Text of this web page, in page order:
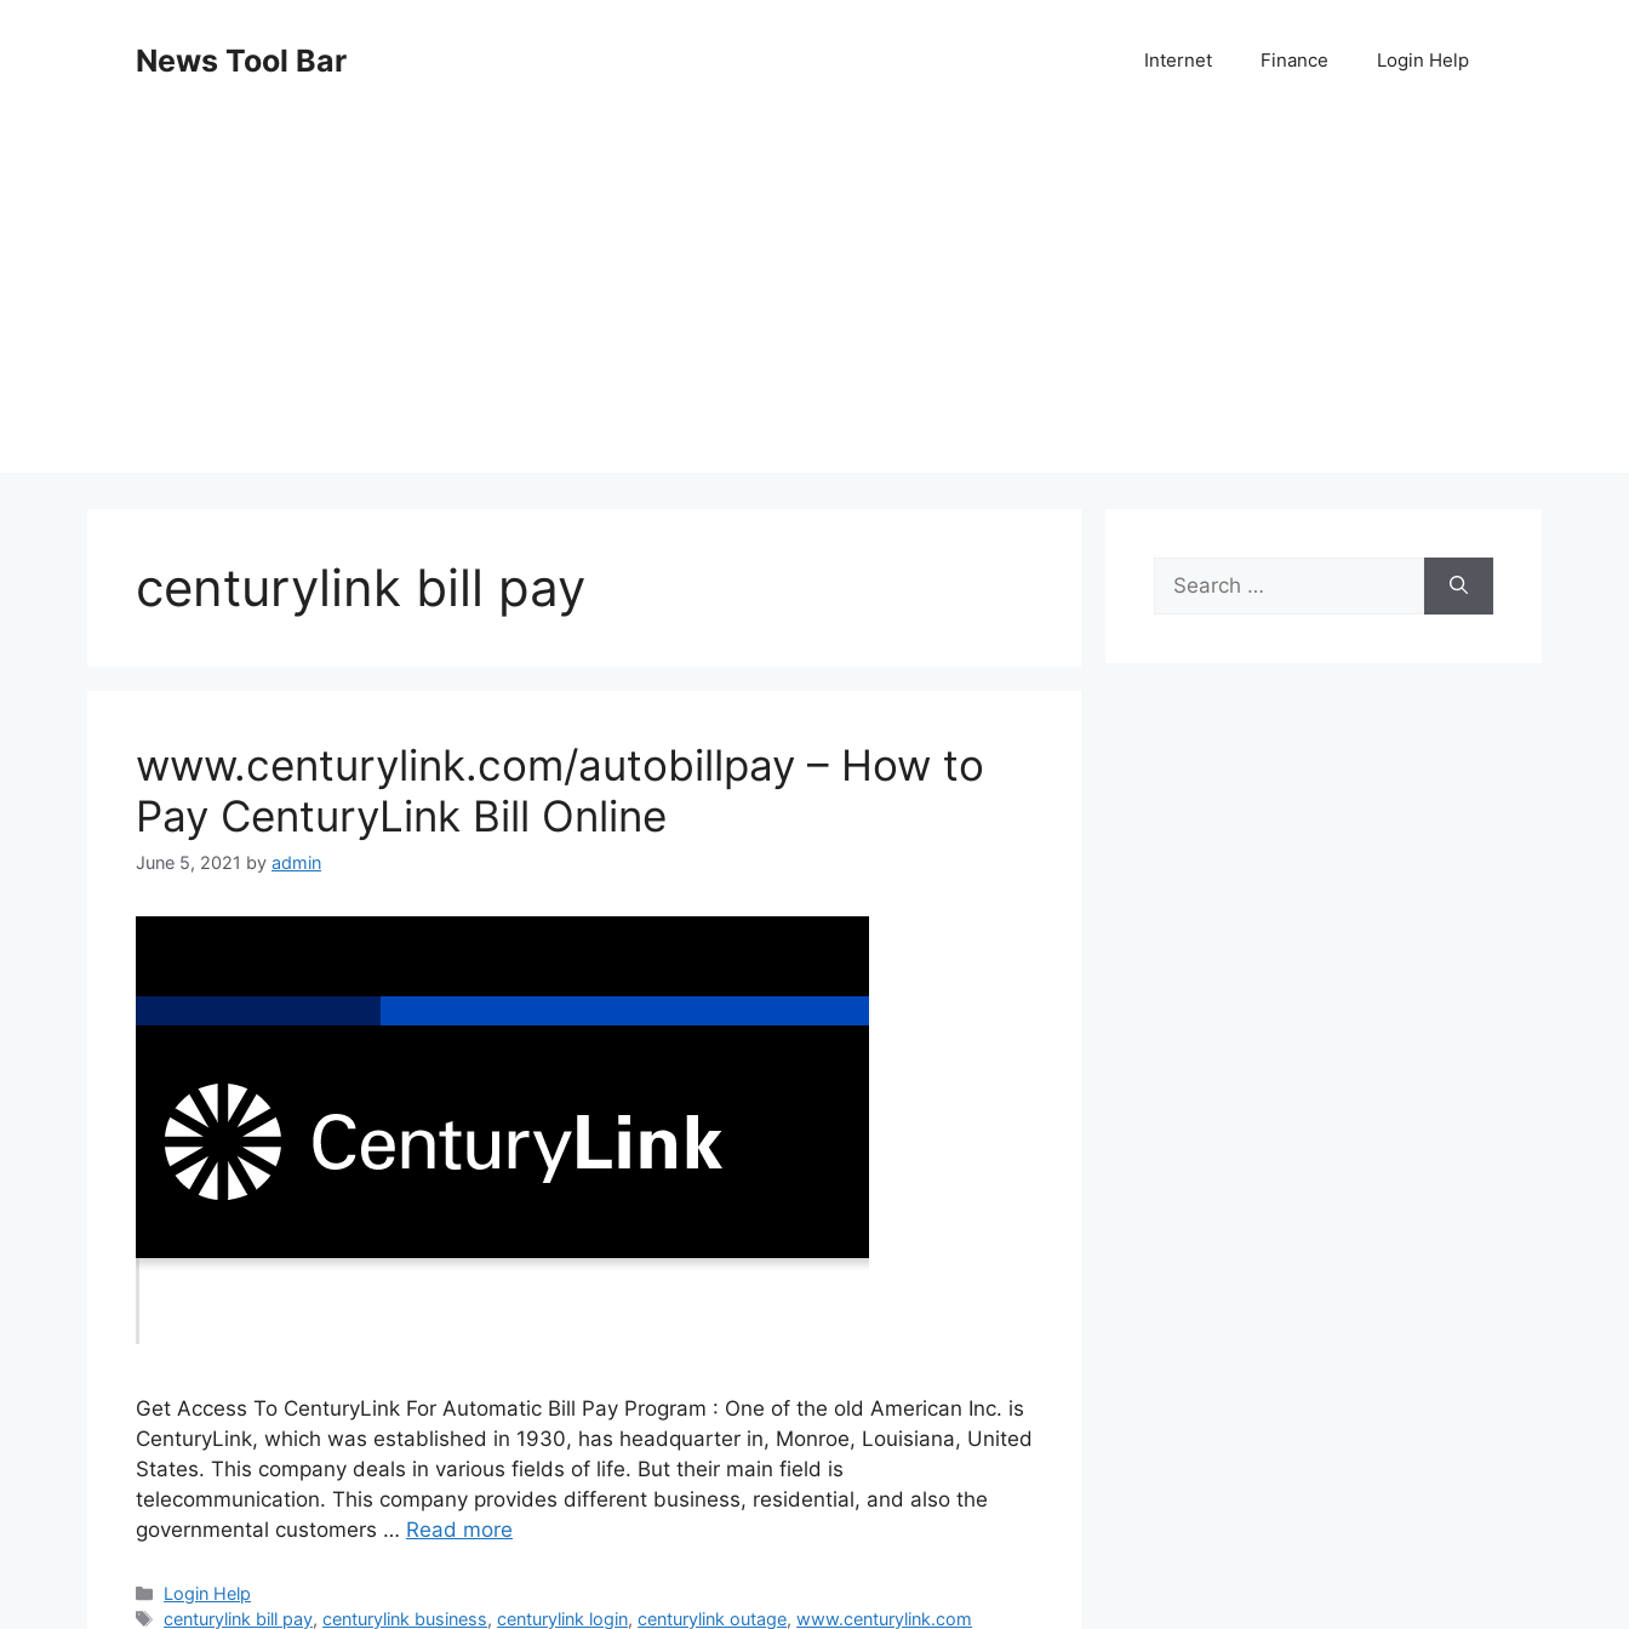
News Tool Bar Internet Finance Login Help
centurylink bill pay
www.centurylink.com/autobillpay – How to
Pay CenturyLink Bill Online
June 5, 2021 by admin
Get Access To CenturyLink For Automatic Bill Pay Program : One of the old American Inc. is
CenturyLink, which was established in 1930, has headquarter in, Monroe, Louisiana, United
States. This company deals in various fields of life. But their main field is
telecommunication. This company provides different business, residential, and also the
governmental customers … Read more
Categories
Login Help
Tags
centurylink bill pay,centurylink business,centurylink login,centurylink outage,www.centurylink.com
Search
for: